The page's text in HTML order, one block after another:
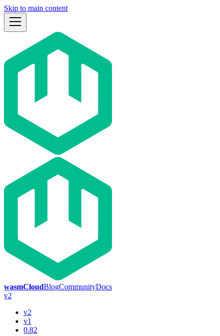
Skip to main content
wasmCloudBlogCommunityDocs
v2
v2
v1
0.82